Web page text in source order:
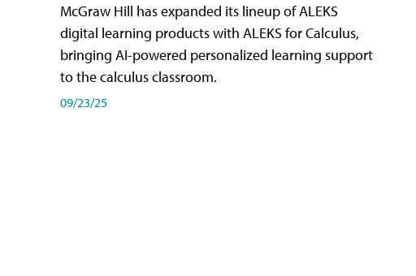
McGraw Hill has expanded its lineup of ALEKS
digital learning products with ALEKS for Calculus,
bringing AI-powered personalized learning support
to the calculus classroom.
09/23/25